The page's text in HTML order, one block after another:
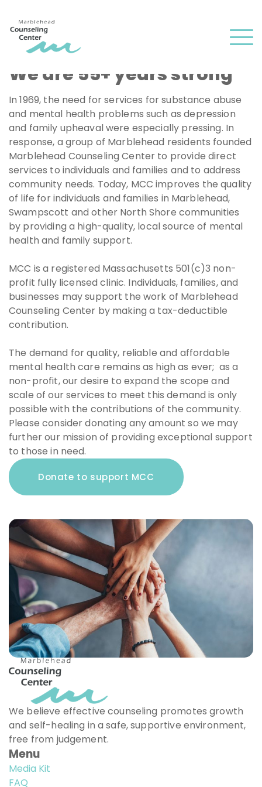
We are 55+ years strong
In 1969, the need for services for substance abuse
and mental health problems such as depression
and family upheaval were especially pressing. In
response, a group of Marblehead residents founded
Marblehead Counseling Center to provide direct
services to individuals and families and to address
community needs. Today, MCC improves the quality
of life for individuals and families in Marblehead,
Swampscott and other North Shore communities
by providing a high-quality, local source of mental
health and family support.
MCC is a registered Massachusetts 501(c)3 non-
profit fully licensed clinic. Individuals, families, and
businesses may support the work of Marblehead
Counseling Center by making a tax-deductible
contribution.
The demand for quality, reliable and affordable
mental health care remains as high as ever; as a
non-profit, our desire to expand the scope and
scale of our services to meet this demand is only
possible with the contributions of the community.
Please consider donating any amount so we may
further our mission of providing exceptional support
to those in need.
Donate to support MCC
We believe effective counseling promotes growth
and self-healing in a safe, supportive environment,
free from judgement.
Menu
Media Kit
FAQ